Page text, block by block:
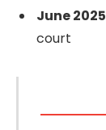
June 2025
court